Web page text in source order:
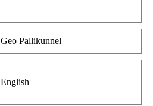
Geo Pallikunnel
English